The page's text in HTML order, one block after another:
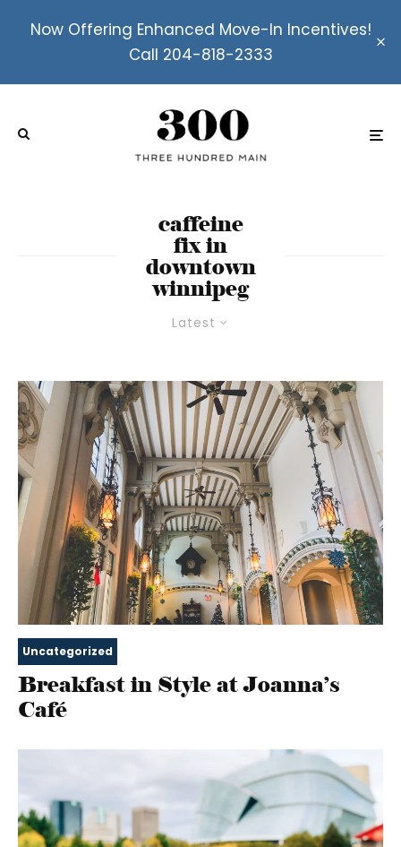
Now Offering Enhanced Move-In Incentives!
Call 204-818-2333
Latest
caffeine
fix in
downtown
winnipeg
Uncategorized
Breakfast in Style at Joanna’s
Café